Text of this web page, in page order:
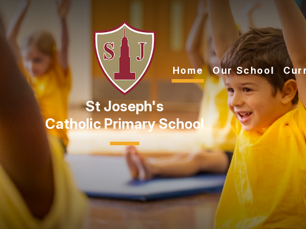
Skip to content ↓
Catholic Primary School
Home Our School